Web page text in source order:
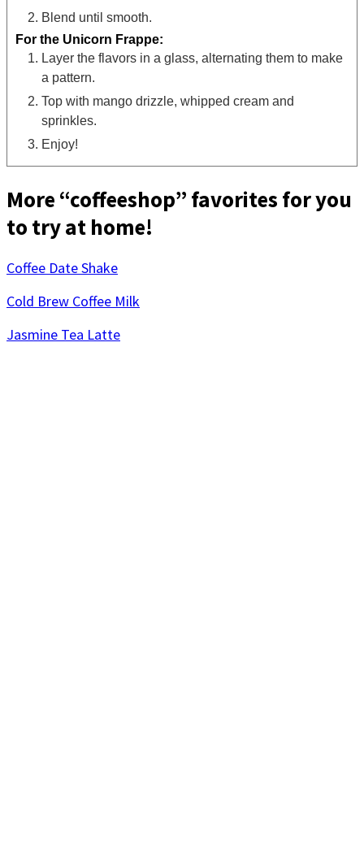
Blend until smooth.
For the Unicorn Frappe:
Layer the flavors in a glass, alternating them to make
a pattern.
Top with mango drizzle, whipped cream and
sprinkles.
Enjoy!
More “coffeeshop” favorites for you
to try at home!
Coffee Date Shake
Cold Brew Coffee Milk
Jasmine Tea Latte